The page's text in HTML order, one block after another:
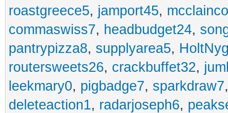
roastgreece5, jamport45,
commaswiss7, headbudget24,
pantrypizza8, supplyarea5,
routersweets26, crackbuffet32,
leekmary0, pigbadge7, sparkdraw7
deleteaction1, radarjoseph6,